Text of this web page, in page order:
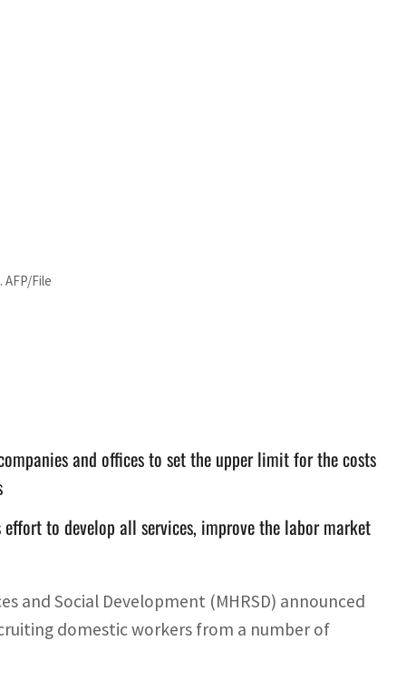
File
and offices to set the upper limit for the costs
to develop all services, improve the labor market
and Social Development (MHRSD) announced
domestic workers from a number of